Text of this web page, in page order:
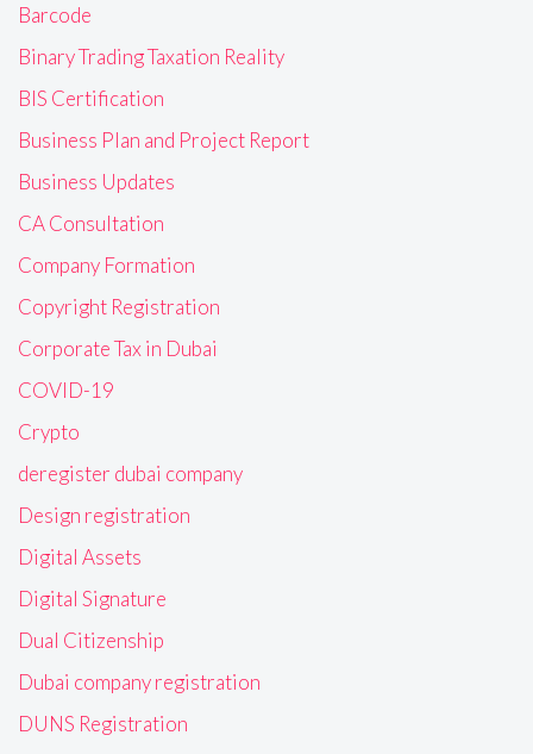
Barcode
Binary Trading Taxation Reality
BIS Certification
Business Plan and Project Report
Business Updates
CA Consultation
Company Formation
Copyright Registration
Corporate Tax in Dubai
COVID-19
Crypto
deregister dubai company
Design registration
Digital Assets
Digital Signature
Dual Citizenship
Dubai company registration
DUNS Registration